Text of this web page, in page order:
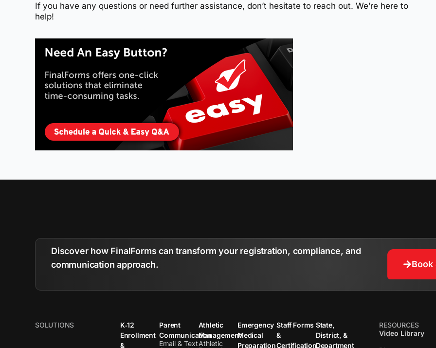
If you have any questions or need further assistance, don’t hesitate to reach out. We’re here to
help!
Discover how FinalForms can transform your registration, compliance, and
communication approach.
Book
SOLUTIONS
K‑12
Enrollment
&
Parent
Communication
Email & Text
Athletic
Management
Athletic
Emergency
Medical
Preparation
Staff Forms
&
Certification
State,
District, &
Department
RESOURCES
Video Library